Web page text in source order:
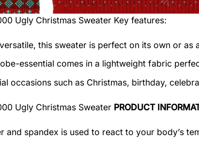
Ugly Christmas Sweater Key features:
this sweater is perfect on its own or as
essential comes in a lightweight fabric
occasions such as Christmas, birthday,
Ugly Christmas Sweater PRODUCT
and spandex is used to react to your body’s